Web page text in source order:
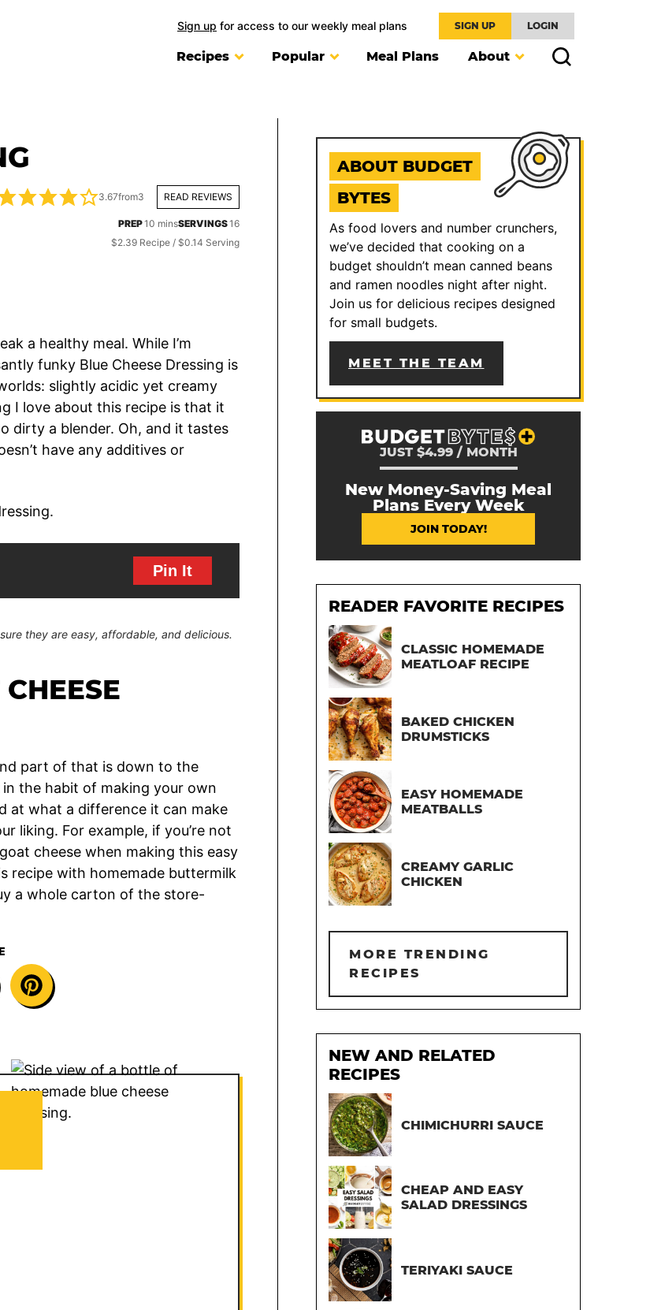
Sign up for access to our weekly meal plans SIGN UP LOGIN
Recipes Popular Meal Plans About
3.67from3 READ REVIEWS
PREP10 minutes
minsSERVINGS16
$2.39 Recipe / $0.14 Serving
a healthy meal. While I’m
funky Blue Cheese Dressing is
slightly acidic yet creamy
I love about this recipe is that it
dirty a blender. Oh, and it tastes
have any additives or
Pin It
they are easy, affordable, and delicious.
part of that is down to the
in the habit of making your own
at what a difference it can make
liking. For example, if you’re not
cheese when making this easy
recipe with homemade buttermilk
a whole carton of the store-
ABOUT BUDGET
BYTES
As food lovers and number crunchers,
we’ve decided that cooking on a
budget shouldn’t mean canned beans
and ramen noodles night after night.
Join us for delicious recipes designed
for small budgets.
MEET THE TEAM
JUST $4.99 / MONTH
New Money-Saving Meal
Plans Every Week
JOIN TODAY!
READER FAVORITE RECIPES
CLASSIC HOMEMADE
MEATLOAF RECIPE
BAKED CHICKEN
DRUMSTICKS
EASY HOMEMADE
MEATBALLS
CREAMY GARLIC
CHICKEN
MORE TRENDING
RECIPES
NEW AND RELATED
RECIPES
CHIMICHURRI SAUCE
CHEAP AND EASY
SALAD DRESSINGS
TERIYAKI SAUCE